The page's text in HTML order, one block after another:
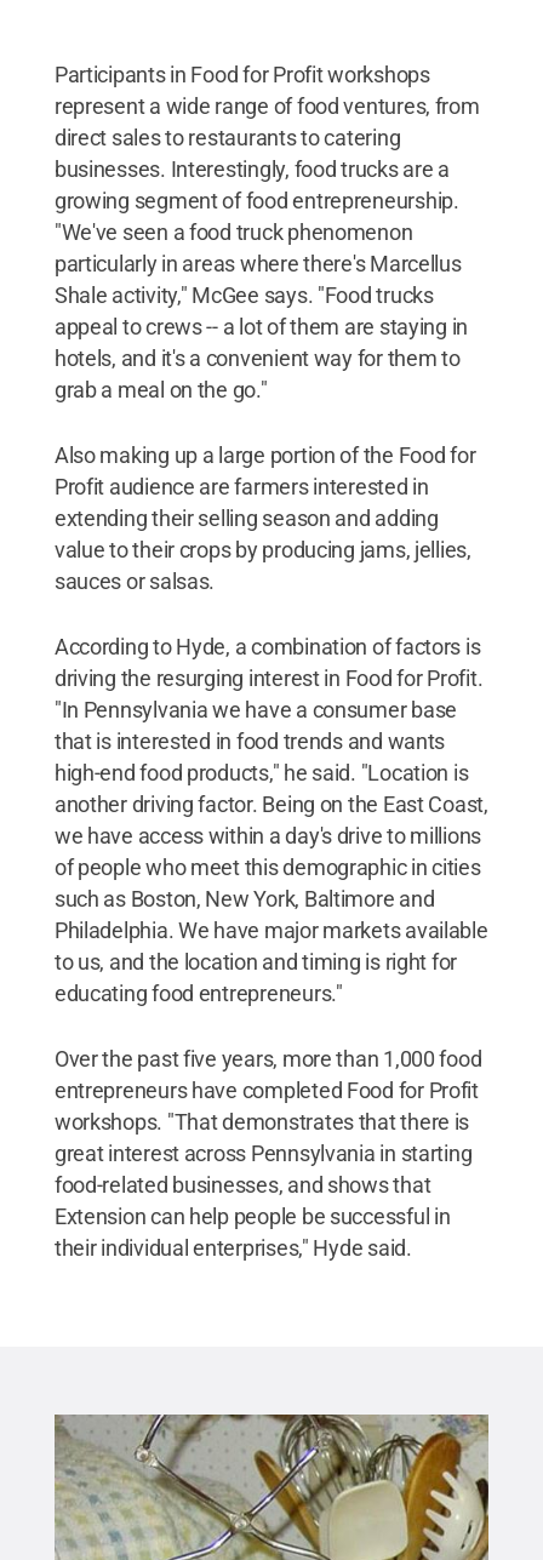
Participants in Food for Profit workshops
represent a wide range of food ventures, from
direct sales to restaurants to catering
businesses. Interestingly, food trucks are a
growing segment of food entrepreneurship.
"We've seen a food truck phenomenon
particularly in areas where there's Marcellus
Shale activity," McGee says. "Food trucks
appeal to crews -- a lot of them are staying in
hotels, and it's a convenient way for them to
grab a meal on the go."
Also making up a large portion of the Food for
Profit audience are farmers interested in
extending their selling season and adding
value to their crops by producing jams, jellies,
sauces or salsas.
According to Hyde, a combination of factors is
driving the resurging interest in Food for Profit.
"In Pennsylvania we have a consumer base
that is interested in food trends and wants
high-end food products," he said. "Location is
another driving factor. Being on the East Coast,
we have access within a day's drive to millions
of people who meet this demographic in cities
such as Boston, New York, Baltimore and
Philadelphia. We have major markets available
to us, and the location and timing is right for
educating food entrepreneurs."
Over the past five years, more than 1,000 food
entrepreneurs have completed Food for Profit
workshops. "That demonstrates that there is
great interest across Pennsylvania in starting
food-related businesses, and shows that
Extension can help people be successful in
their individual enterprises," Hyde said.